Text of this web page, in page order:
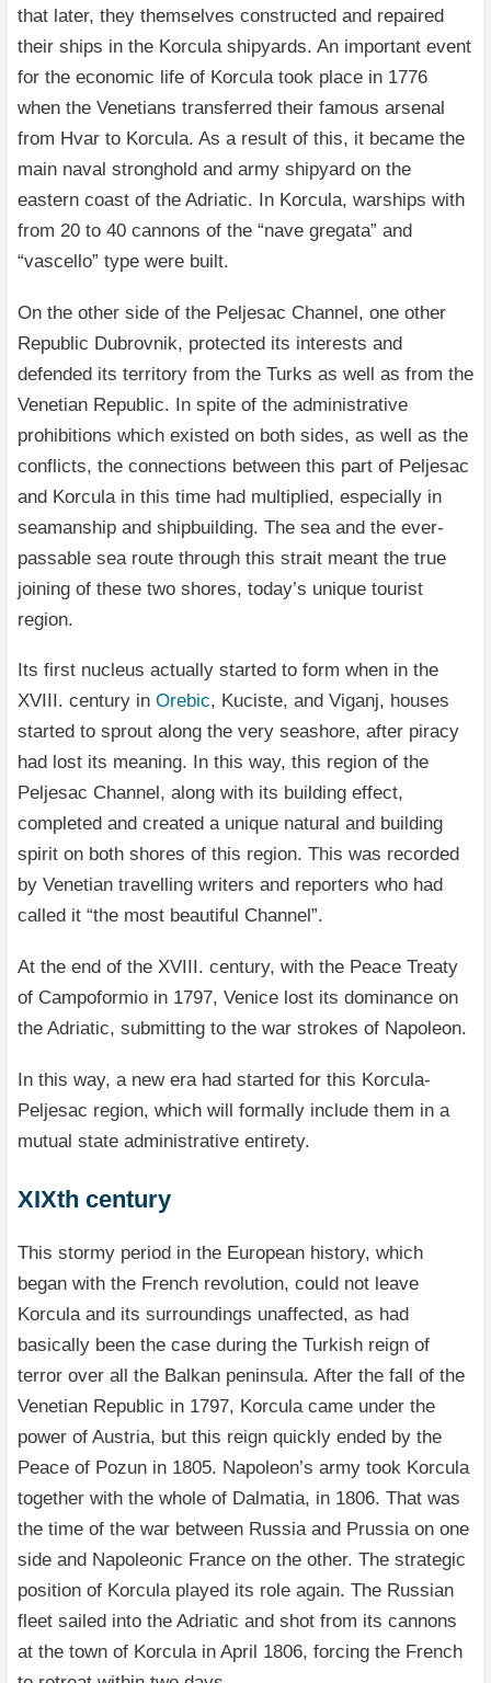
that later, they themselves constructed and repaired
their ships in the Korcula shipyards. An important event
for the economic life of Korcula took place in 1776
when the Venetians transferred their famous arsenal
from Hvar to Korcula. As a result of this, it became the
main naval stronghold and army shipyard on the
eastern coast of the Adriatic. In Korcula, warships with
from 20 to 40 cannons of the “nave gregata” and
“vascello” type were built.
On the other side of the Peljesac Channel, one other
Republic Dubrovnik, protected its interests and
defended its territory from the Turks as well as from the
Venetian Republic. In spite of the administrative
prohibitions which existed on both sides, as well as the
conflicts, the connections between this part of Peljesac
and Korcula in this time had multiplied, especially in
seamanship and shipbuilding. The sea and the ever-
passable sea route through this strait meant the true
joining of these two shores, today’s unique tourist
region.
Its first nucleus actually started to form when in the
XVIII. century in Orebic, Kuciste, and Viganj, houses
started to sprout along the very seashore, after piracy
had lost its meaning. In this way, this region of the
Peljesac Channel, along with its building effect,
completed and created a unique natural and building
spirit on both shores of this region. This was recorded
by Venetian travelling writers and reporters who had
called it “the most beautiful Channel”.
At the end of the XVIII. century, with the Peace Treaty
of Campoformio in 1797, Venice lost its dominance on
the Adriatic, submitting to the war strokes of Napoleon.
In this way, a new era had started for this Korcula-
Peljesac region, which will formally include them in a
mutual state administrative entirety.
XIXth century
This stormy period in the European history, which
began with the French revolution, could not leave
Korcula and its surroundings unaffected, as had
basically been the case during the Turkish reign of
terror over all the Balkan peninsula. After the fall of the
Venetian Republic in 1797, Korcula came under the
power of Austria, but this reign quickly ended by the
Peace of Pozun in 1805. Napoleon’s army took Korcula
together with the whole of Dalmatia, in 1806. That was
the time of the war between Russia and Prussia on one
side and Napoleonic France on the other. The strategic
position of Korcula played its role again. The Russian
fleet sailed into the Adriatic and shot from its cannons
at the town of Korcula in April 1806, forcing the French